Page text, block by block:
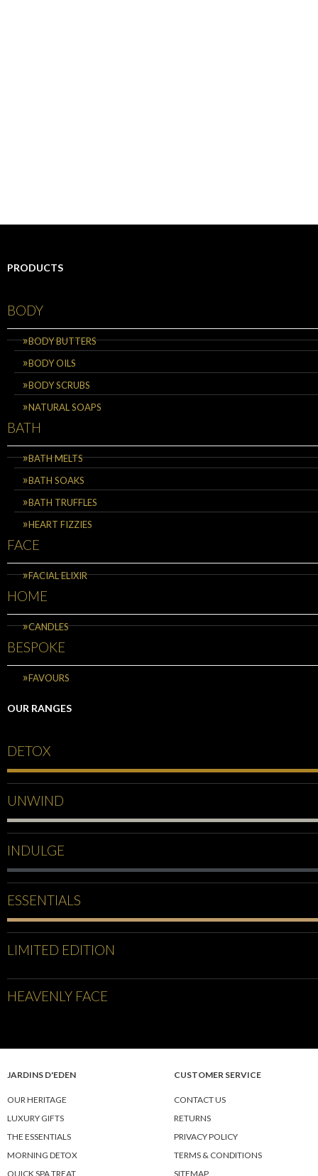
PRODUCTS
BODY
BODY BUTTERS
BODY OILS
BODY SCRUBS
NATURAL SOAPS
BATH
BATH MELTS
BATH SOAKS
BATH TRUFFLES
HEART FIZZIES
FACE
FACIAL ELIXIR
HOME
CANDLES
BESPOKE
FAVOURS
OUR RANGES
DETOX
UNWIND
INDULGE
ESSENTIALS
LIMITED EDITION
HEAVENLY FACE
JARDINS D'EDEN
OUR HERITAGE
LUXURY GIFTS
THE ESSENTIALS
MORNING DETOX
QUICK SPA TREAT
CUSTOMER SERVICE
CONTACT US
RETURNS
PRIVACY POLICY
TERMS & CONDITIONS
SITEMAP